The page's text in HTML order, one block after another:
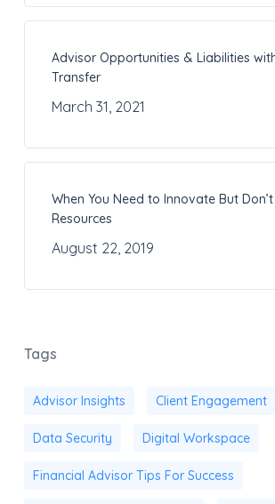
Advisor Opportunities & Liabilities
Transfer
March 31, 2021
When You Need to Innovate But
Resources
August 22, 2019
Tags
Advisor Insights Client Engagement
Data Security Digital Workspace
Financial Advisor Tips For Success